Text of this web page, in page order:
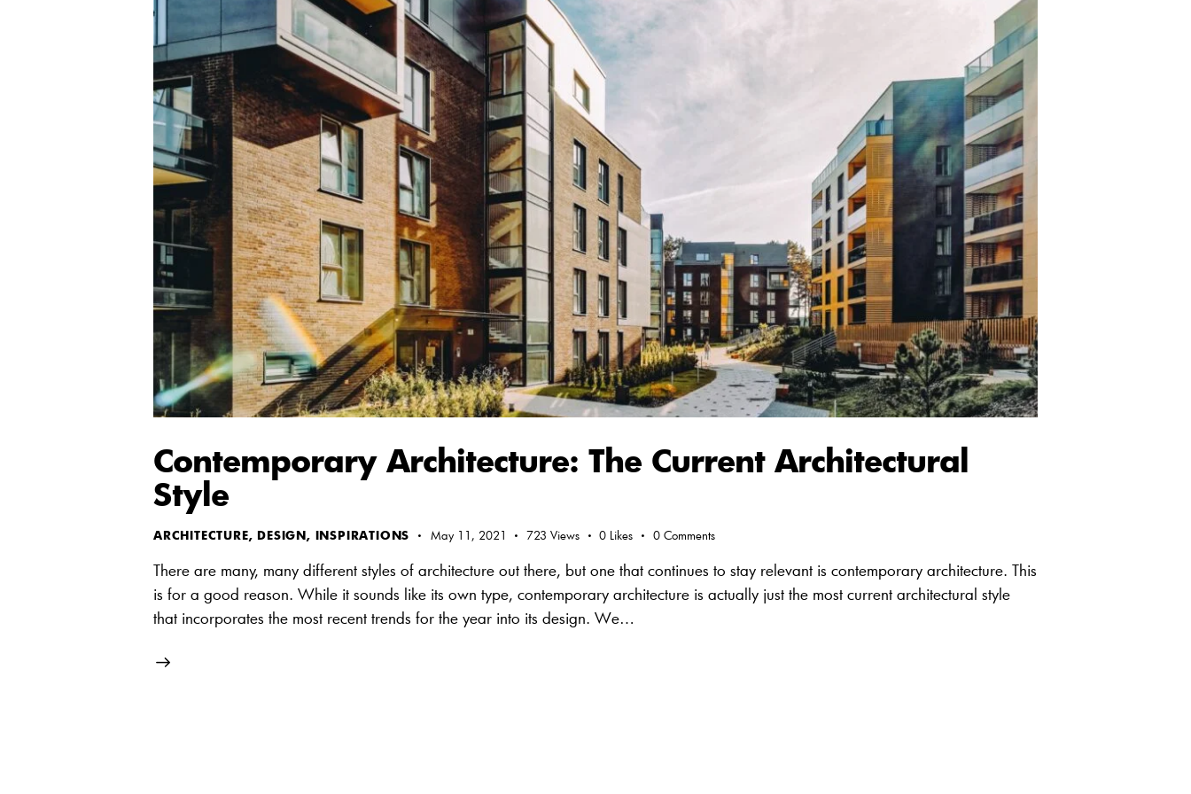
Contemporary Architecture: The Current Architectural
Style
ARCHITECTURE,DESIGN, INSPIRATIONS May 11, 2021 723 Views 0 Likes 0 Comments
There are many, many different styles of architecture out there, but one that continues to stay relevant is contemporary architecture. This
is for a good reason. While it sounds like its own type, contemporary architecture is actually just the most current architectural style
that incorporates the most recent trends for the year into its design. We…